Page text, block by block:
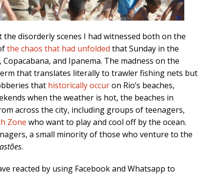
disorderly scenes I had witnessed both on the
the chaos that had unfolded that Sunday in the
and Ipanema. The madness on the
that translates literally to trawler fishing nets but
that historically occuron Rio’s beaches,
when the weather is hot, the beaches in
across the city, including groups of teenagers,
Zone who want to play and cool off by the ocean.
a small minority of those who venture to the
.
reacted by using Facebook and Whatsapp to